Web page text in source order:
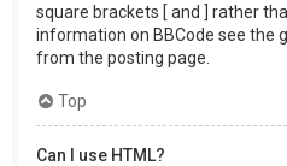
square brackets [ and ] rather
information on BBCode see the
from the posting page.
Top
Can I use HTML?